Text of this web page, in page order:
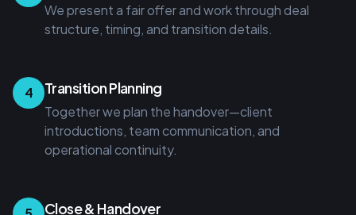
We present a fair offer and work through deal
structure, timing, and transition details.
4 Transition Planning
Together we plan the handover—client
introductions, team communication, and
operational continuity.
Close & Handover